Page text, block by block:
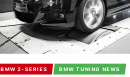
BMW 2-SERIES BMW TUNING NEWS